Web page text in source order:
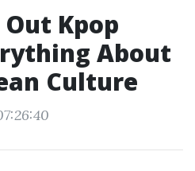
Kpop
About
Culture